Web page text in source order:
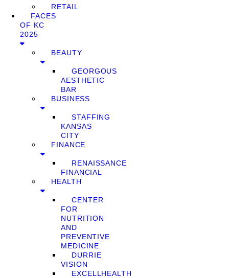
RETAIL
FACES
OF KC
2025
BEAUTY
GEORGOUS
AESTHETIC
BAR
BUSINESS
STAFFING
KANSAS
CITY
FINANCE
RENAISSANCE
FINANCIAL
HEALTH
CENTER
FOR
NUTRITION
AND
PREVENTIVE
MEDICINE
DURRIE
VISION
EXCELLHEALTH